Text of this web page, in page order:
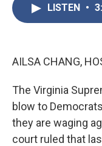
LISTEN •
AILSA CHANG,
The Virginia
blow to
they are waging
court ruled that